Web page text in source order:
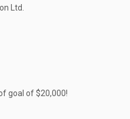
Ltd.
goal of $20,000!